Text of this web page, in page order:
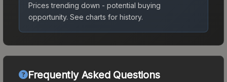
Prices trending down - potential buying
opportunity. See charts for history.
Frequently Asked Questions